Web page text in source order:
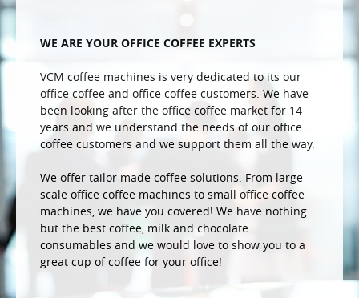
WE ARE YOUR OFFICE COFFEE EXPERTS
VCM coffee machines is very dedicated to its our
office coffee and office coffee customers. We have
been looking after the office coffee market for 14
years and we understand the needs of our office
coffee customers and we support them all the way.
We offer tailor made coffee solutions. From large
scale office coffee machines to small office coffee
machines, we have you covered! We have nothing
but the best coffee, milk and chocolate
consumables and we would love to show you to a
great cup of coffee for your office!